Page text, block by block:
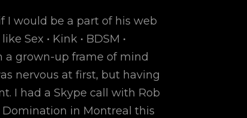
I would be a part of his web
Sex • Kink • BDSM •
a grown-up frame of mind
nervous at first, but having
I had a Skype call with Rob
in Montreal this